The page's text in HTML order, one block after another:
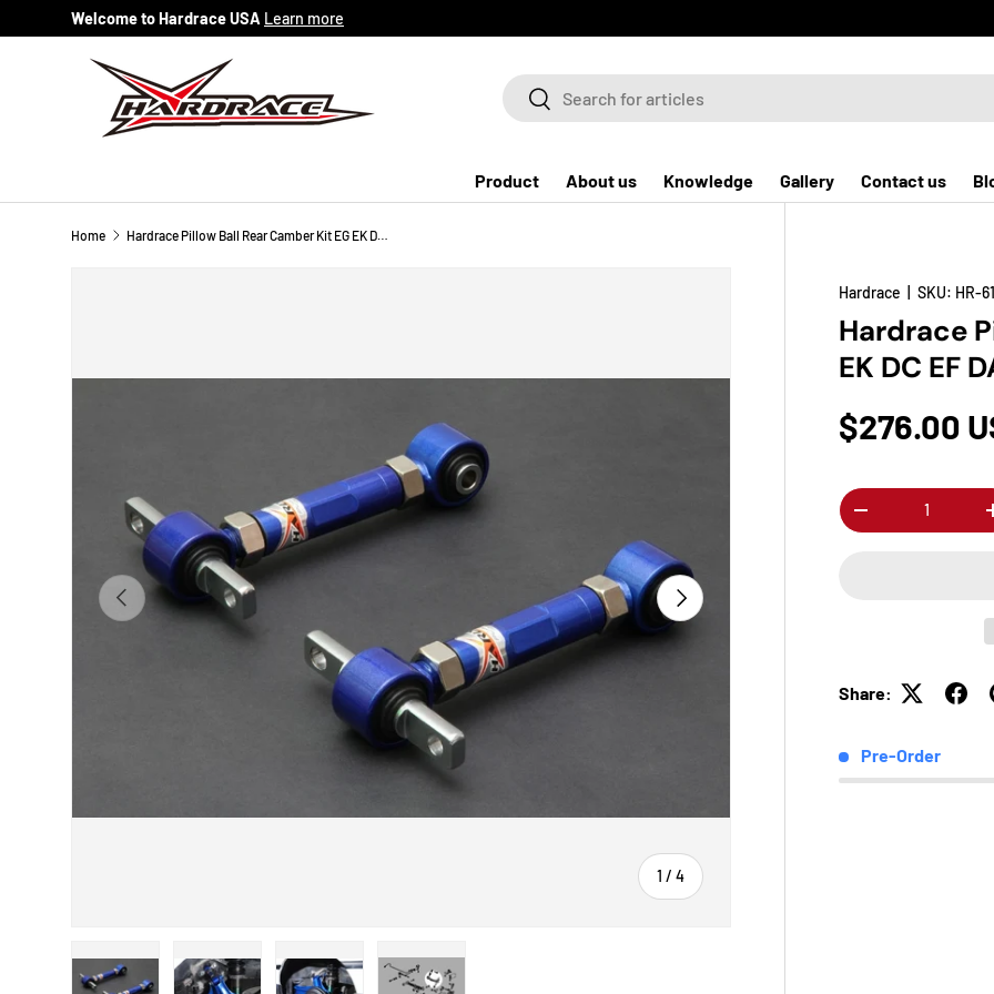
Skip to content
Welcome to Hardrace USA Learn more
SearchSearch
Product About us Knowledge Gallery Contact us
Home Hardrace Pillow Ball Rear Camber Kit EG EK DC EF DA
Previous
1 /of
4
Next
Hardrace |SKU: HR-
Hardrace
EK DC EF
$276.00
Qty
-
Share:
Pre-Order